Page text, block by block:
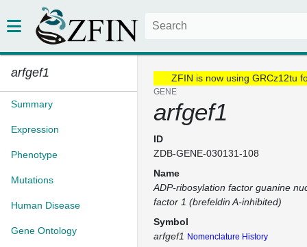
arfgef1
Summary
Expression
Phenotype
Mutations
Human Disease
Gene Ontology
ZFIN is now using GRCz12tu
GENE
arfgef1
ID
ZDB-GENE-030131-108
Name
ADP-ribosylation factor guanine
factor 1 (brefeldin A-inhibited)
Symbol
arfgef1 Nomenclature History